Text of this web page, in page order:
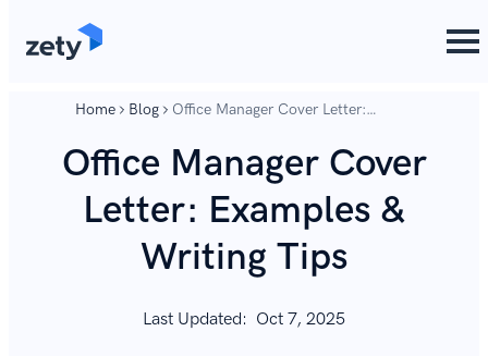
Home Blog
Office Manager Cover Letter:
Office Manager Cover
Letter: Examples &
Writing Tips
Last Updated: Oct 7, 2025